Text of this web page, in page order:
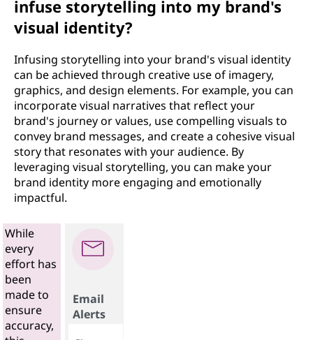
infuse storytelling into my brand's
visual identity?
Infusing storytelling into your brand's visual identity
can be achieved through creative use of imagery,
graphics, and design elements. For example, you can
incorporate visual narratives that reflect your
brand's journey or values, use compelling visuals to
convey brand messages, and create a cohesive visual
story that resonates with your audience. By
leveraging visual storytelling, you can make your
brand identity more engaging and emotionally
impactful.
While
every
effort has
been
made to
ensure
accuracy,
Email
Alerts